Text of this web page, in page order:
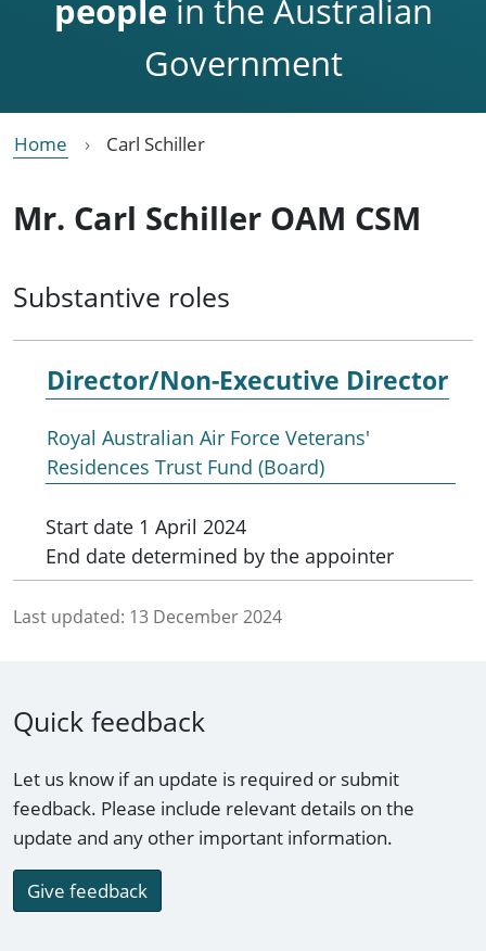
people in the Australian
Government
Home Carl Schiller
Mr. Carl Schiller OAM CSM
Substantive roles
Director/Non-Executive Director
Royal Australian Air Force Veterans'
Residences Trust Fund (Board)
Start date 1 April 2024
End date determined by the appointer
Last updated: 13 December 2024
Quick feedback
Let us know if an update is required or submit
feedback. Please include relevant details on the
update and any other important information.
Give feedback